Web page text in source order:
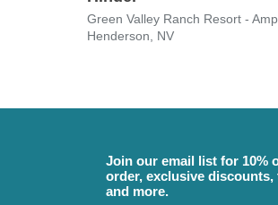
Henderson, NV
Join our email list for 10%
order, exclusive discounts,
and more.